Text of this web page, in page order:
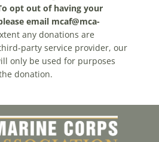
opt out of having your
email mcaf@mca-
any donations are
party service provider, our
only be used for purposes
donation.